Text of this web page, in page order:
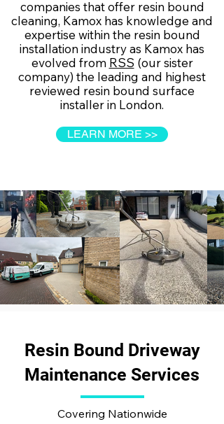
companies that offer resin bound
cleaning, Kamox has knowledge and
expertise within the resin bound
installation industry as Kamox has
evolved from RSS (our sister
company) the leading and highest
reviewed resin bound surface
installer in London.
LEARN MORE >>
Resin Bound Driveway
Maintenance Services
Covering Nationwide